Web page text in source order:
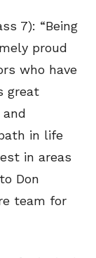
7): “Being
proud
who have
great
in life
in areas
Don
team for